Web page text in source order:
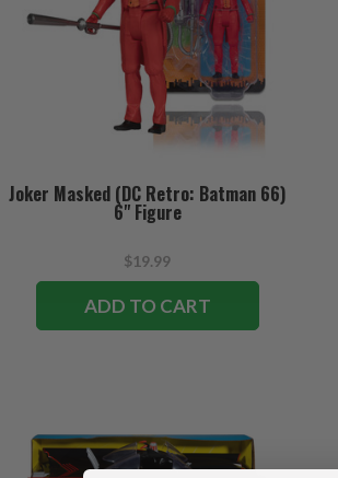
Joker Masked (DC Retro: Batman 66)
6" Figure
$19.99
ADD TO CART